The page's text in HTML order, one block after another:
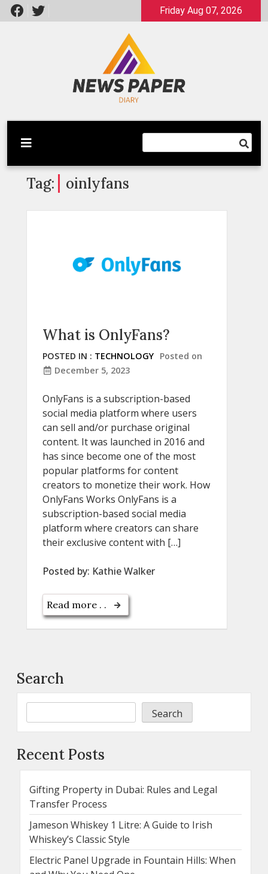
Skip
to
Friday Aug 07, 2026
Newspaper Dairy
Latest News
Tag: oinlyfans
What is OnlyFans?
POSTED IN : TECHNOLOGY Posted on
December 5, 2023
OnlyFans is a subscription-based
social media platform where users
can sell and/or purchase original
content. It was launched in 2016 and
has since become one of the most
popular platforms for content
creators to monetize their work. How
OnlyFans Works OnlyFans is a
subscription-based social media
platform where creators can share
their exclusive content with […]
Posted by: Kathie Walker
Read more . .
Search
Search
Recent Posts
Gifting Property in Dubai: Rules and Legal
Transfer Process
Jameson Whiskey 1 Litre: A Guide to Irish
Whiskey’s Classic Style
Electric Panel Upgrade in Fountain Hills: When